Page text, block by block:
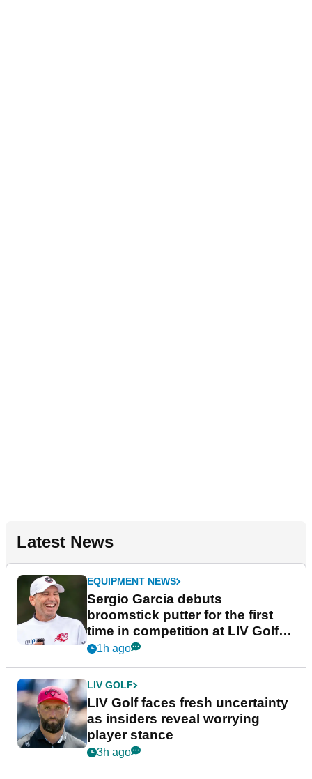
Latest News
EQUIPMENT NEWS
Sergio Garcia debuts
broomstick putter for the first
time in competition at LIV Golf
New York
1h ago
LIV GOLF
LIV Golf faces fresh uncertainty
as insiders reveal worrying
player stance
3h ago